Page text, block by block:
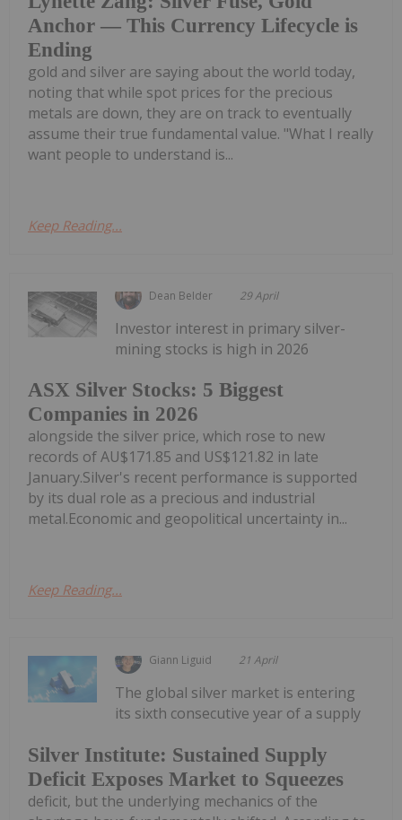
Anchor — This Currency Lifecycle is
Ending
gold and silver are saying about the world today,
noting that while spot prices for the precious
metals are down, they are on track to eventually
assume their true fundamental value. "What I really
want people to understand is...
Keep Reading...
Dean Belder 29 April
ASX Silver Stocks: 5 Biggest
Companies in 2026
Investor interest in primary silver-
mining stocks is high in 2026
alongside the silver price, which rose to new
records of AU$171.85 and US$121.82 in late
January.Silver's recent performance is supported
by its dual role as a precious and industrial
metal.Economic and geopolitical uncertainty in...
Keep Reading...
Giann Liguid 21 April
Silver Institute: Sustained Supply
Deficit Exposes Market to Squeezes
The global silver market is entering
its sixth consecutive year of a supply
deficit, but the underlying mechanics of the